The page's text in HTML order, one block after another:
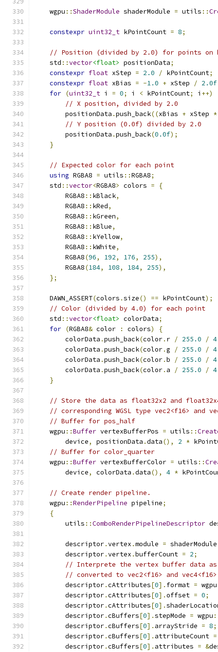
    wgpu
::ShaderModule shaderModule = utils ::
constexpr uint32_t kPointCount = 8;
// Position (divided by 2.0) for points on
    std
::vector<float> positionData;
constexpr float xStep = 2.0 / kPointCount;
constexpr float xBias = -1.0 + xStep / 2.0f
for (uint32_t i = 0; i < kPointCount; i ++)
// X position, divided by 2.0
        positionData
.push_back((xBias + xStep *
// Y position (0.0f) divided by 2.0
        positionData
.push_back(0.0f);
}
// Expected color for each point
using RGBA8 = utils ::RGBA8;
    std
::vector<RGBA8> colors =
{
        RGBA8
:: kBlack,
        RGBA8
:: kRed,
        RGBA8
:: kGreen,
        RGBA8
:: kBlue,
        RGBA8
:: kYellow,
        RGBA8
:: kWhite,
        RGBA8
(96, 192, 176, 255),
        RGBA8
(184, 108, 184, 255),
};
    DAWN_ASSERT
(colors .size() == kPointCount);
// Color (divided by 4.0) for each point
    std
::vector<float> colorData;
for (RGBA8& color : colors)
{
        colorData
.push_back(color. r / 255.0 /
        colorData
.push_back(color.g / 255.0 /
        colorData
.push_back(color.b / 255.0 /
        colorData
.push_back(color. a / 255.0 /
}
// Store the data as float32x2 and
// corresponding WGSL type vec2<f16> and
// Buffer for pos_half
    wgpu
::Buffer vertexBufferPos = utils ::
        device
, positionData .data(), 2 *
// Buffer for color_quarter
    wgpu
::Buffer vertexBufferColor = utils ::
        device
, colorData .data(), 4 *
// Create render pipeline.
    wgpu
::RenderPipeline pipeline;
{
        utils
::ComboRenderPipelineDescriptor
        descriptor
.vertex .module = shaderModule
        descriptor
.vertex .bufferCount = 2;
// Interprete the vertex buffer data as
// converted to vec2<f16> and vec4<f16>
        descriptor
.cAttributes[0]. format = wgpu
        descriptor
.cAttributes[0].offset = 0;
        descriptor
.cAttributes[0].
        descriptor
.cBuffers[0].stepMode = wgpu
        descriptor
.cBuffers[0]. arrayStride = 8;
        descriptor
.cBuffers[0]. attributeCount =
        descriptor
.cBuffers[0]. attributes = &